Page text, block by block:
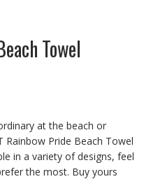
Towel
at the beach or
Rainbow Pride Beach Towel
in a variety of designs, feel
the most. Buy yours